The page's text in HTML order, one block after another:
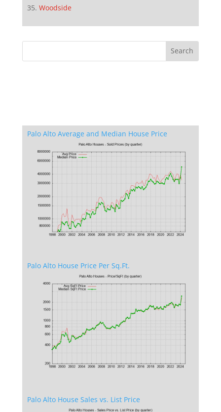
Woodside
Palo Alto Average and Median House Price
Palo Alto House Price Per Sq.Ft.
Palo Alto House Sales vs. List Price